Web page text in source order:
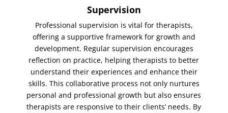
Supervision
Professional supervision is vital for therapists,
offering a supportive framework for growth and
development. Regular supervision encourages
reflection on practice, helping therapists to better
understand their experiences and enhance their
skills. This collaborative process not only nurtures
personal and professional growth but also ensures
therapists are responsive to their clients’ needs. By